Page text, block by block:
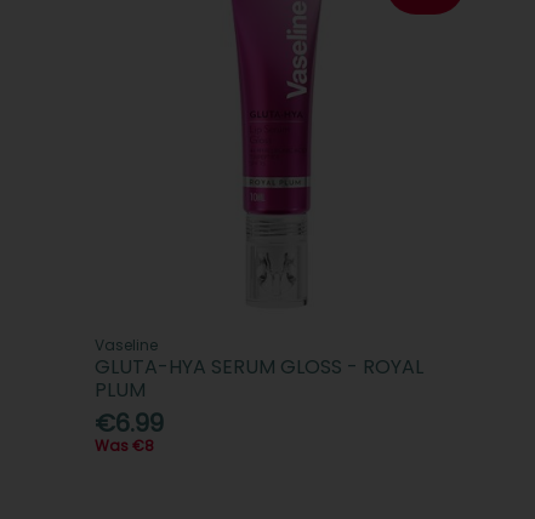
Vaseline
GLUTA-HYA SERUM GLOSS - ROYAL
PLUM
€6.99
Was €8